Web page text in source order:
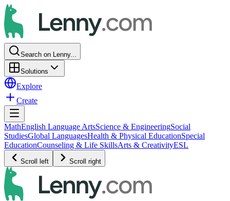
Search on Lenny...
Solutions
Explore
Create
MathEnglish Language ArtsScience & EngineeringSocial
StudiesGlobal LanguagesHealth & Physical EducationSpecial
EducationCounseling & Life SkillsArts & CreativityESL
Scroll left Scroll right